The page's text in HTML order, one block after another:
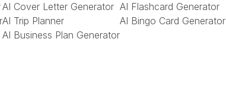
AI Cover Letter Generator
AI Trip Planner
AI Business Plan Generator
AI Flashcard Generator
AI Bingo Card Generator